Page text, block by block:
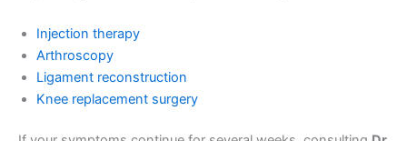
Injection therapy
Arthroscopy
Ligament reconstruction
Knee replacement surgery